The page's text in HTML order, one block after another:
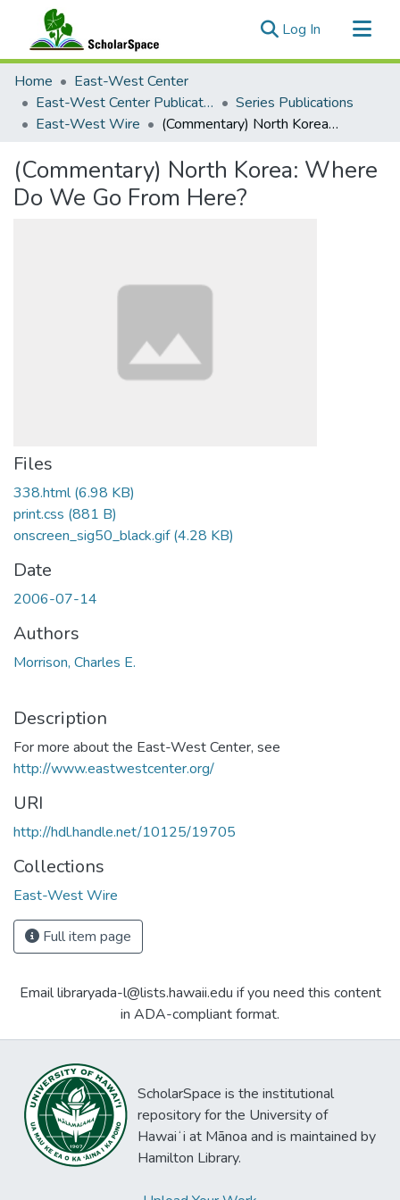
Log In (current)
Communities & Collections
All of ScholarSpace
Statistics
Home
East-West Center
East-West Center Publications
Series Publications
East-West Wire
(Commentary) North Korea: Where Do We Go From Here?
(Commentary) North Korea: Where
Do We Go From Here?
Files
338.html(6.98 KB)
print.css (881 B)
onscreen_sig50_black.gif(4.28 KB)
Date
2006-07-14
Authors
Morrison, Charles E.
Description
For more about the East-West Center, see
http://www.eastwestcenter.org/
URI
http://hdl.handle.net/10125/19705
Collections
East-West Wire
Full item page
Email libraryada-l@lists.hawaii.edu if you need this content
in ADA-compliant format.
ScholarSpace is the institutional
repository for the University of
Hawaiʻi at Mānoa and is maintained by
Hamilton Library.